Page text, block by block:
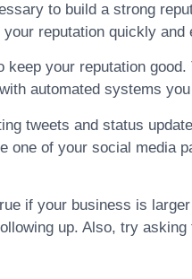
to build a strong
reputation quickly and
keep your reputation
automated systems
tweets and status
one of your social media
if your business is
up. Also, try